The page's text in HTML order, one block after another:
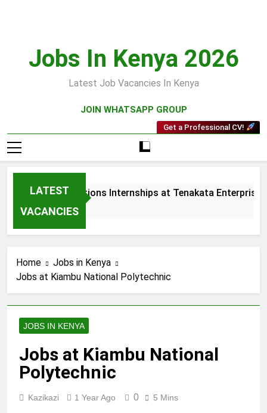
Jobs In Kenya 2026
Latest Job Vacancies In Kenya
JOIN WHATSAPP GROUP
Get a Professional CV!
LATEST
VACANCIES
Sales and Collections Internships at Tenakata Enterprises
3 Weeks Ago
Home
Jobs in Kenya
Jobs at Kiambu National Polytechnic
JOBS IN KENYA
Jobs at Kiambu National
Polytechnic
Kazikazi 1 Year Ago 0 5 Mins